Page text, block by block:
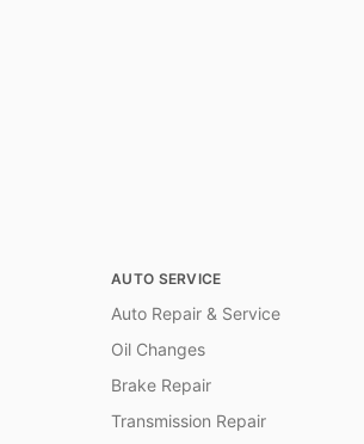
AUTO SERVICE
Auto Repair & Service
Oil Changes
Brake Repair
Transmission Repair